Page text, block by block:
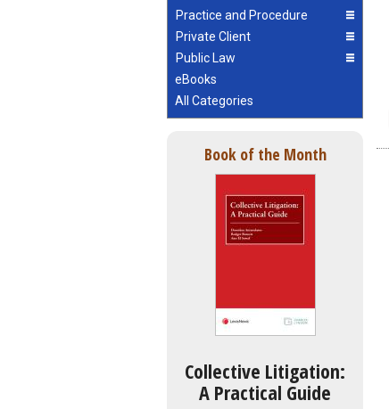
Practice and Procedure
Private Client
Public Law
eBooks
All Categories
Book of the Month
Collective Litigation:
A Practical Guide